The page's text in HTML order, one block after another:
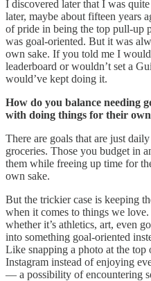
I discovered later that I was
later, maybe about fifteen years
of pride in being the top pull-up
was goal-oriented. But it was
own sake. If you told me I
leaderboard or wouldn’t set a
would’ve kept doing it.
How do you balance needing
with doing things for their own
There are goals that are just
groceries. Those you budget in
them while freeing up time for
own sake.
But the trickier case is keeping
when it comes to things we
whether it’s athletics, art, even
into something goal-oriented
Like snapping a photo at the top
Instagram instead of enjoying
— a possibility of encountering